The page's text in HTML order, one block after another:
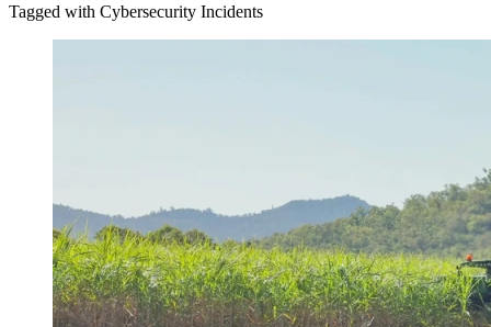
Tagged with Cybersecurity Incidents